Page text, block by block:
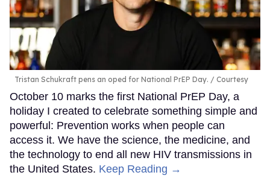
Tristan Schukraft pens an oped for National PrEP Day. Courtesy
October 10 marks the first National PrEP Day, a
holiday I created to celebrate something simple and
powerful: Prevention works when people can
access it. We have the science, the medicine, and
the technology to end all new HIV transmissions in
the United States. Keep Reading →